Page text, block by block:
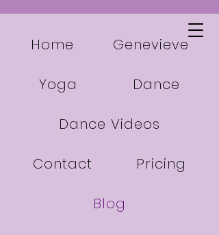
Home Genevieve
Yoga Dance
Dance Videos
Contact Pricing
Blog